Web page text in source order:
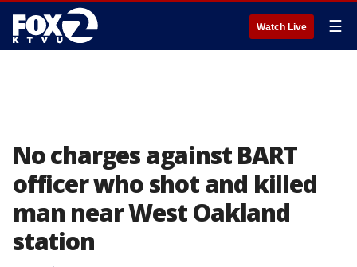
Watch Live ☰
No charges against BART
officer who shot and killed
man near West Oakland
station